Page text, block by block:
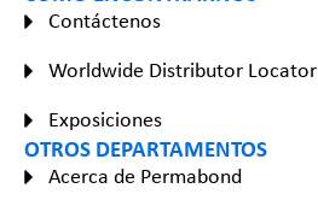
Contáctenos
Worldwide Distributor Locator
Exposiciones
OTROS DEPARTAMENTOS
Acerca de Permabond